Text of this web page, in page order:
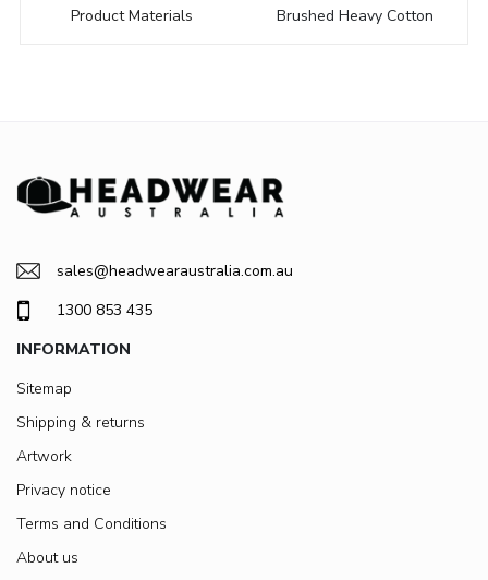
Product Materials Brushed Heavy Cotton
sales@headwearaustralia.com.au
1300 853 435
INFORMATION
Sitemap
Shipping & returns
Artwork
Privacy notice
Terms and Conditions
About us